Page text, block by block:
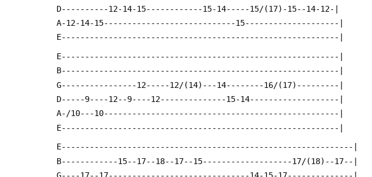
D----------12-14-15------------15-14-----15/(17)-15--14-12-|
A-12-14-15----------------------------15--------------------|
E-----------------------------------------------------------|
E-----------------------------------------------------------|
B-----------------------------------------------------------|
G----------------12-----12/(14)---14--------16/(17)---------|
D-----9----12--9----12--------------15-14-------------------|
A-/10---10--------------------------------------------------|
E-----------------------------------------------------------|
E--------------------------------------------------------------|
B------------15--17--18--17--15-------------------17/(18)--17--|